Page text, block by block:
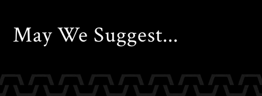
May We Suggest...